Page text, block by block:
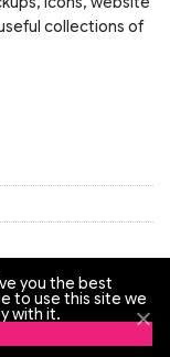
collections of
you the best
to use this site we
with it.